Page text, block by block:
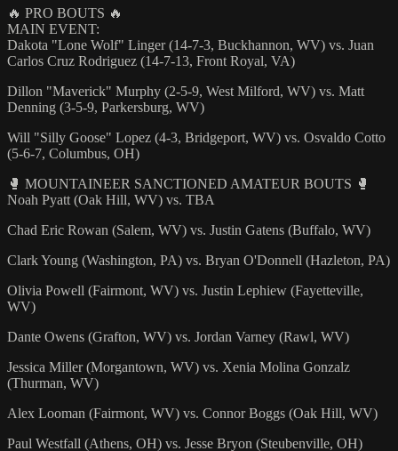
🔥 PRO BOUTS 🔥
MAIN EVENT:
Dakota "Lone Wolf" Linger (14-7-3, Buckhannon, WV) vs. Juan
Carlos Cruz Rodriguez (14-7-13, Front Royal, VA)
Dillon "Maverick" Murphy (2-5-9, West Milford, WV) vs. Matt
Denning (3-5-9, Parkersburg, WV)
Will "Silly Goose" Lopez (4-3, Bridgeport, WV) vs. Osvaldo Cotto
(5-6-7, Columbus, OH)
🥊 MOUNTAINEER SANCTIONED AMATEUR BOUTS 🥊
Noah Pyatt (Oak Hill, WV) vs. TBA
Chad Eric Rowan (Salem, WV) vs. Justin Gatens (Buffalo, WV)
Clark Young (Washington, PA) vs. Bryan O'Donnell (Hazleton, PA)
Olivia Powell (Fairmont, WV) vs. Justin Lephiew (Fayetteville,
WV)
Dante Owens (Grafton, WV) vs. Jordan Varney (Rawl, WV)
Jessica Miller (Morgantown, WV) vs. Xenia Molina Gonzalz
(Thurman, WV)
Alex Looman (Fairmont, WV) vs. Connor Boggs (Oak Hill, WV)
Paul Westfall (Athens, OH) vs. Jesse Bryon (Steubenville, OH)